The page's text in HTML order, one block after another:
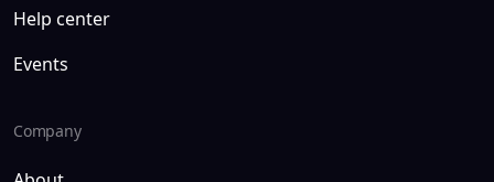
Help center
Events
Company